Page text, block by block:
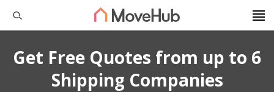
Get Free Quotes from up to 6
Shipping Companies